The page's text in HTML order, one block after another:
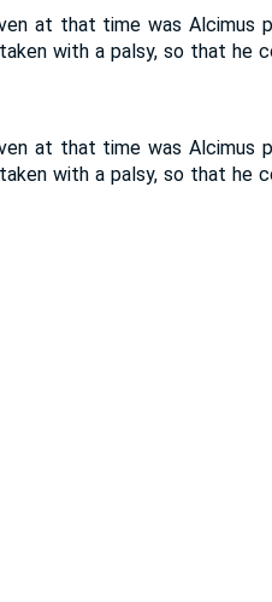
at that time was Alcimus
with a palsy, so that he
at that time was Alcimus
with a palsy, so that he